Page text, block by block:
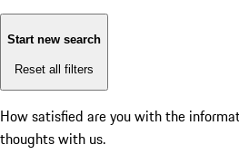
Start new search
Reset all filters
How satisfied are you with the
thoughts with us.